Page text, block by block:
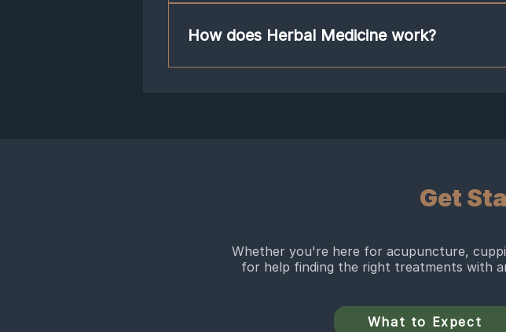
classical combination of herbs used to treat a specific Chinese
Ginseng and ginger, while most of our herbs, such as Dang Gui or
How does Herbal Medicine work?
Get
Whether you're here for acupuncture,
for help finding the right treatments with
What to Expect